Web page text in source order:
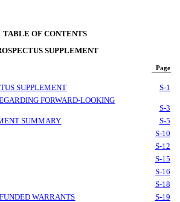
TABLE OF CONTENTS
SUPPLEMENT
Page
SUPPLEMENT
S-1
FORWARD-LOOKING
S-3
SUMMARY
S-5
S-10
S-12
S-15
S-16
S-18
WARRANTS
S-19